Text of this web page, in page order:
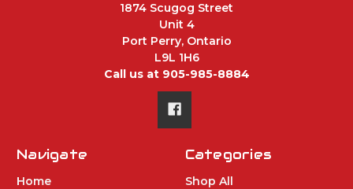
1874 Scugog Street
Unit 4
Port Perry, Ontario
L9L 1H6
Call us at 905-985-8884
Navigate
Home
Categories
Shop All